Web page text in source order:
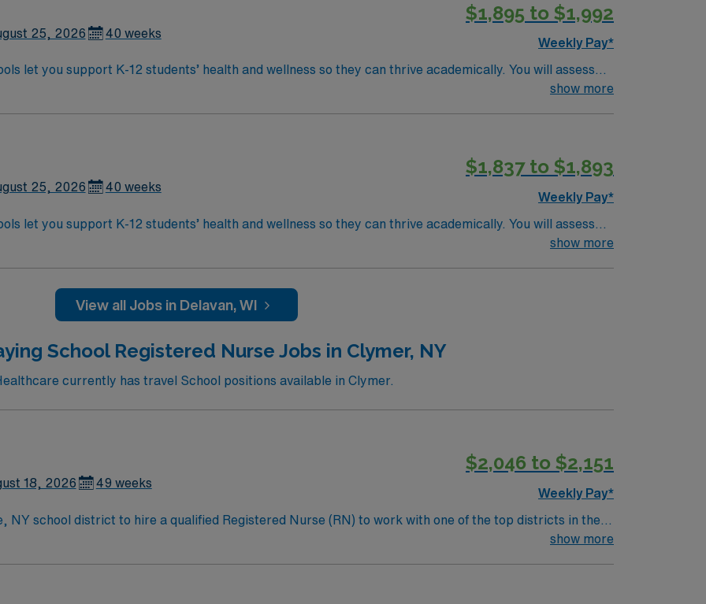
25, 2026 40 weeks
$1,895 to $1,992
Weekly Pay*
let you support K-12 students’ health and wellness so they can thrive academically. You will assess
provide emergency care, conduct health screenings, administer medications, and collaborate with
local shopping, and easy access to dining and entertainment in nearby towns. AMN Healthcare
dedicated recruiters, and the AMN Passport app for 24/7 support. Apply now to join this Travel
show more
25, 2026 40 weeks
$1,837 to $1,893
Weekly Pay*
let you support K-12 students’ health and wellness so they can thrive academically. You will assess
provide emergency care, conduct health screenings, administer medications, and collaborate with
local shopping, and easy access to dining and entertainment in nearby towns. AMN Healthcare
dedicated recruiters, and the AMN Passport app for 24/7 support. Apply now to join this Travel
show more
View all Jobs in Delavan, WI
School Registered Nurse Jobs in Clymer, NY
currently has travel School positions available in Clymer.
18, 2026 49 weeks
$2,046 to $2,151
Weekly Pay*
NY school district to hire a qualified Registered Nurse (RN) to work with one of the top districts in the
Generally, the RN will monitor students, assess student health status, provide necessary emergency
show more